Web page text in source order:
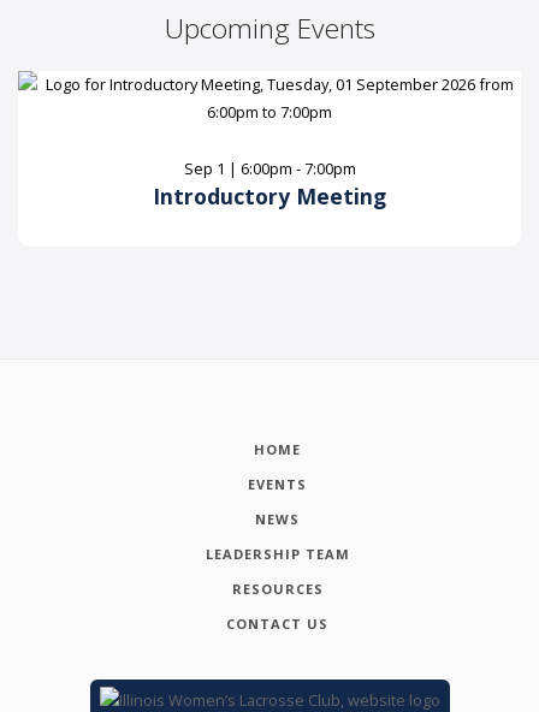
Upcoming Events
Sep 1 | 6:00pm - 7:00pm
Introductory Meeting
HOME
EVENTS
NEWS
LEADERSHIP TEAM
RESOURCES
CONTACT US